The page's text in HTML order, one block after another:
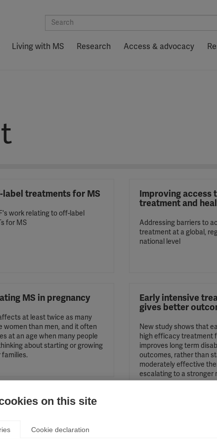
Living with MS Research Access & advocacy
treatments for MS
work relating to off-label
for MS
Improving access
treatment and
Addressing barriers to
treatment at a global,
national level
MS in pregnancy
at least twice as many
women than men, and it often
at an age when many people
about starting or growing
families.
Early intensive
gives better
New study shows that
high efficacy treatment
improves long term
outcomes, rather than
moderately effective
escalating to a stronger
on this site
Cookie declaration